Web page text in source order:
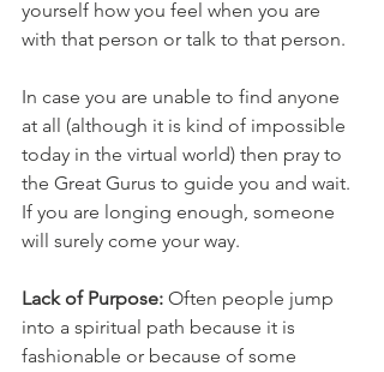
yourself how you feel when you are
with that person or talk to that person.
In case you are unable to find anyone
at all (although it is kind of impossible
today in the virtual world) then pray to
the Great Gurus to guide you and wait.
If you are longing enough, someone
will surely come your way.
Lack of Purpose: Often people jump
into a spiritual path because it is
fashionable or because of some